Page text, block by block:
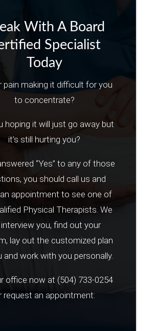
With A Board
Specialist
Today
pain making it difficult for you
to concentrate?
hoping it will just go away but
it’s still hurting you?
“Yes” to any of those
you should call us and
appointment to see one of
Physical Therapists. We
you, find out your
lay out the customized plan
and work with you personally.
office now at (504) 733-0254
request an appointment: